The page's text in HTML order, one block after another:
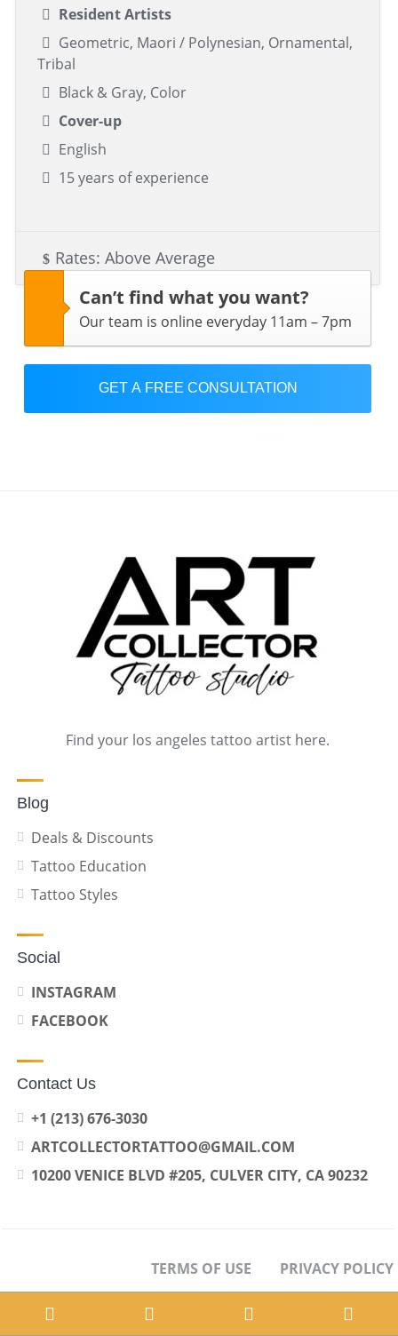
Resident Artists
Geometric, Maori / Polynesian, Ornamental,
Tribal
Black & Gray, Color
Cover-up
English
15 years of experience
Rates: Above Average
Can’t find what you want?
Our team is online everyday 11am – 7pm
GET A FREE CONSULTATION
Find your los angeles tattoo artist here.
Blog
Deals & Discounts
Tattoo Education
Tattoo Styles
Social
INSTAGRAM
FACEBOOK
Contact Us
+1 (213) 676-3030
ARTCOLLECTORTATTOO@GMAIL.COM
10200 VENICE BLVD #205, CULVER CITY, CA 90232
TERMS OF USE
PRIVACY POLICY
OPT-OUT PREFERENCES